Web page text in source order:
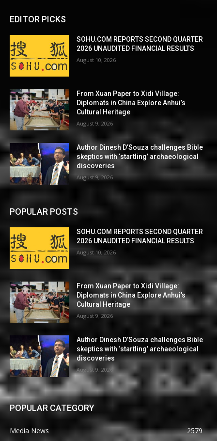
EDITOR PICKS
SOHU.COM REPORTS SECOND QUARTER
2026 UNAUDITED FINANCIAL RESULTS
August 10, 2026
From Xuan Paper to Xidi Village:
Diplomats in China Explore Anhui’s
Cultural Heritage
August 9, 2026
Author Dinesh D’Souza challenges Bible
skeptics with ‘startling’ archaeological
discoveries
August 9, 2026
POPULAR POSTS
SOHU.COM REPORTS SECOND QUARTER
2026 UNAUDITED FINANCIAL RESULTS
August 10, 2026
From Xuan Paper to Xidi Village:
Diplomats in China Explore Anhui’s
Cultural Heritage
August 9, 2026
Author Dinesh D’Souza challenges Bible
skeptics with ‘startling’ archaeological
discoveries
August 9, 2026
POPULAR CATEGORY
Media News
2579